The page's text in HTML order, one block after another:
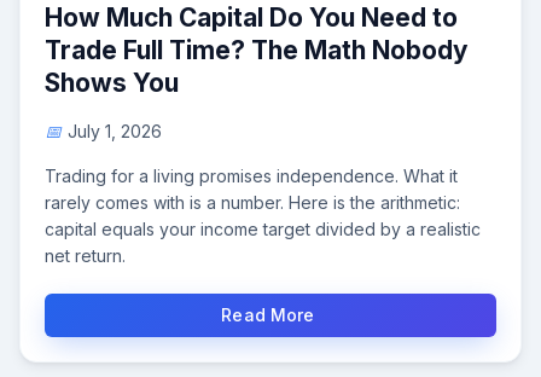
How Much Capital Do You Need to
Trade Full Time? The Math Nobody
Shows You
July 1, 2026
Trading for a living promises independence. What it
rarely comes with is a number. Here is the arithmetic:
capital equals your income target divided by a realistic
net return.
Read More